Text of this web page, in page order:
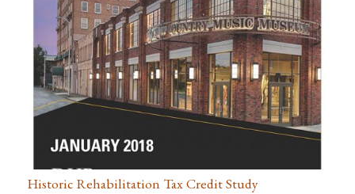
Historic Rehabilitation Tax Credit Study